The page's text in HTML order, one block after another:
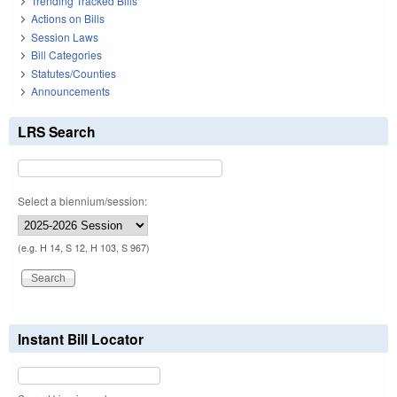
Actions on Bills
Session Laws
Bill Categories
Statutes/Counties
Announcements
LRS Search
Select a biennium/session:
(e.g. H 14, S 12, H 103, S 967)
Instant Bill Locator